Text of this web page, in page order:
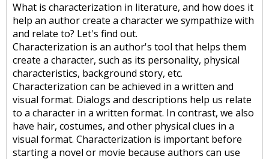
What is characterization in literature, and how does it
help an author create a character we sympathize with
and relate to? Let's find out.
Characterization is an author's tool that helps them
create a character, such as its personality, physical
characteristics, background story, etc.
Characterization can be achieved in a written and
visual format. Dialogs and descriptions help us relate
to a character in a written format. In contrast, we also
have hair, costumes, and other physical clues in a
visual format. Characterization is important before
starting a novel or movie because authors can use